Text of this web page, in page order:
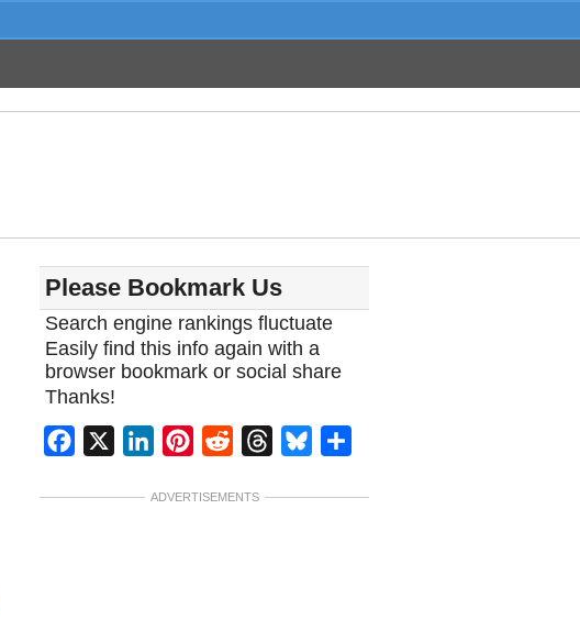
Please Bookmark Us
Search engine rankings fluctuate
Easily find this info again with a
browser bookmark or social share
Thanks!
Facebook LinkedInPinterest
Reddit ThreadsBluesky
ADVERTISEMENTS